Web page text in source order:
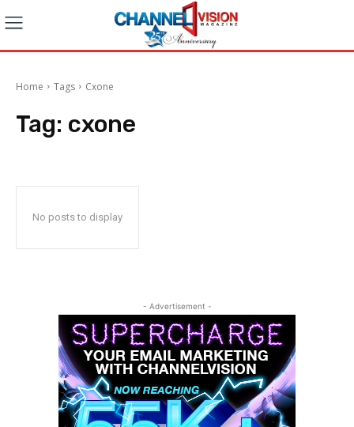
Home Tags Cxone
Tag: cxone
No posts to display
- Advertisement -